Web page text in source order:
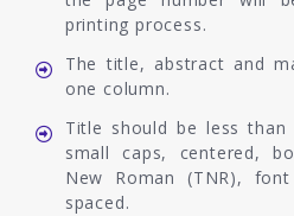
printing process.
The title, abstract and
one column.
Title should be less
small caps, centered,
New Roman (TNR),
spaced.